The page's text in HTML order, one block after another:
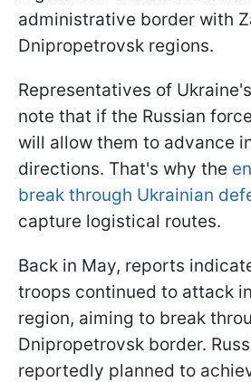
administrative border with
Dnipropetrovsk regions.
Representatives of
note that if the Russian
will allow them to advance
directions. That's why the
break through Ukrainian
capture logistical routes.
Back in May, reports
troops continued to attack
region, aiming to break
Dnipropetrovsk border.
reportedly planned to